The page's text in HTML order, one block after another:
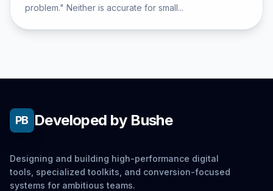
problem." Neither is accurate for small...
PB Developed by Bushe
Designing and building high-performance digital
tools, specialized toolkits, and conversion-focused
systems for ambitious teams.